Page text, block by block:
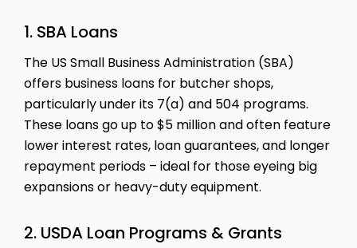
1. SBA Loans
The US Small Business Administration (SBA)
offers business loans for butcher shops,
particularly under its 7(a) and 504 programs.
These loans go up to $5 million and often feature
lower interest rates, loan guarantees, and longer
repayment periods – ideal for those eyeing big
expansions or heavy-duty equipment.
2. USDA Loan Programs & Grants